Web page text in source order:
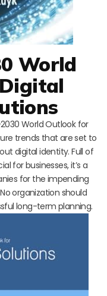
World
World Outlook for
trends that are set to
digital identity. Full of
for businesses, it’s a
for the impending
organization should
long-term planning.